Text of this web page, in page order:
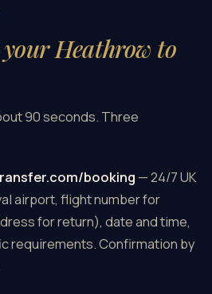
Heathrow to
90 seconds. Three
booking — 24/7 UK
airport, flight number for
for return), date and time,
requirements. Confirmation by